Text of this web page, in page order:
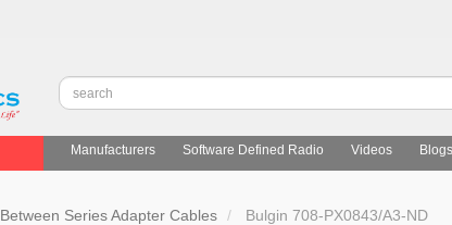
Manufacturers Software Defined Radio Videos Blogs
Between Series Adapter Cables Bulgin 708-PX0843/A3-ND